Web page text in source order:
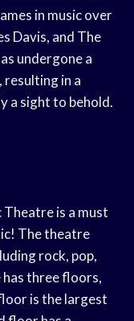
in music over
Davis, and The
undergone a
resulting in a
a sight to behold.
Theatre is a must
The theatre
rock, pop,
three floors,
is the largest